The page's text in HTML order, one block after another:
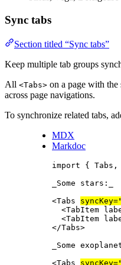
Sync tabs
Section titled “Sync tabs”
Keep multiple tab groups
All <Tabs> on a page with the
across page navigations.
To synchronize related tabs,
MDX
Markdoc
import { Tabs,
Some stars:
<Tabs syncKey="
<TabItem
<TabItem
</Tabs>
Some
<Tabs syncKey="